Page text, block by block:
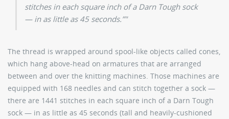
stitches in each square inch of a Darn Tough sock
— in as little as 45 seconds.”
The thread is wrapped around spool-like objects called cones,
which hang above-head on armatures that are arranged
between and over the knitting machines. Those machines are
equipped with 168 needles and can stitch together a sock —
there are 1441 stitches in each square inch of a Darn Tough
sock — in as little as 45 seconds (tall and heavily-cushioned